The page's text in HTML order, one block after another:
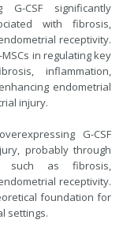
G-CSF significantly
with fibrosis,
receptivity.
in regulating key
inflammation,
endometrial
injury.
G-CSF
probably through
such as fibrosis,
receptivity.
foundation for
settings.